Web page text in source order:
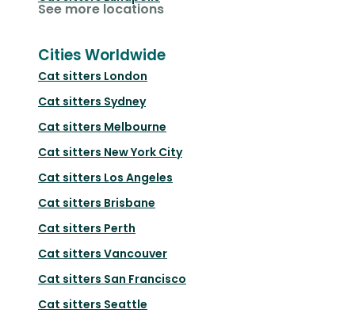
See more locations
Cities Worldwide
Cat sitters London
Cat sitters Sydney
Cat sitters Melbourne
Cat sitters New York City
Cat sitters Los Angeles
Cat sitters Brisbane
Cat sitters Perth
Cat sitters Vancouver
Cat sitters San Francisco
Cat sitters Seattle